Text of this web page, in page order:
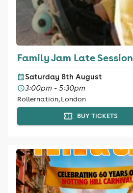
Family Jam Late Session
Saturday 8th August
3:00pm - 5:30pm
Rollernation, London
BUY TICKETS